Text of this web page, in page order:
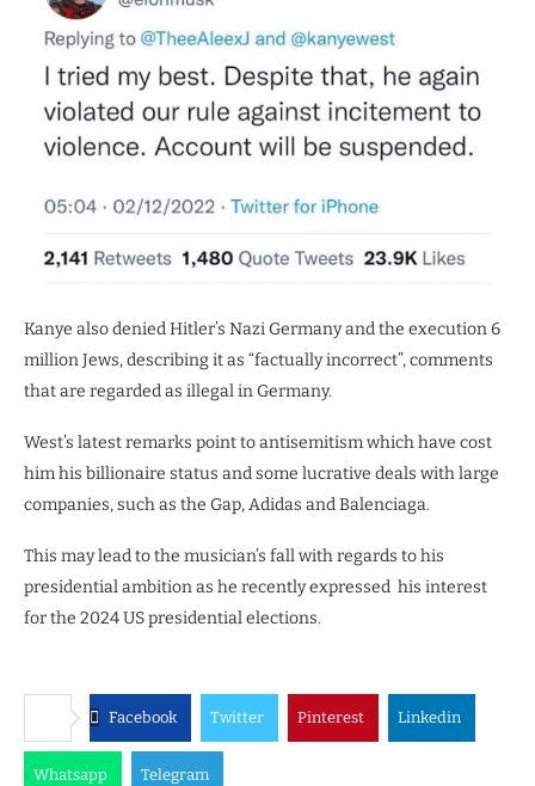
Kanye also denied Hitler’s Nazi Germany and the execution 6
million Jews, describing it as “factually incorrect”, comments
that are regarded as illegal in Germany.
West’s latest remarks point to antisemitism which have cost
him his billionaire status and some lucrative deals with large
companies, such as the Gap, Adidas andBalenciaga.
This may lead to the musician’s fall with regards to his
presidential ambition as he recently expressed his interest
for the 2024 US presidential elections.
Facebook Twitter Pinterest Linkedin
Whatsapp Telegram